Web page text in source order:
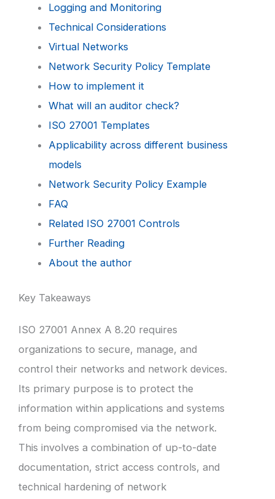
Logging and Monitoring
Technical Considerations
Virtual Networks
Network Security Policy Template
How to implement it
What will an auditor check?
ISO 27001 Templates
Applicability across different business
models
Network Security Policy Example
FAQ
Related ISO 27001 Controls
Further Reading
About the author
Key Takeaways
ISO 27001 Annex A 8.20 requires
organizations to secure, manage, and
control their networks and network devices.
Its primary purpose is to protect the
information within applications and systems
from being compromised via the network.
This involves a combination of up-to-date
documentation, strict access controls, and
technical hardening of network